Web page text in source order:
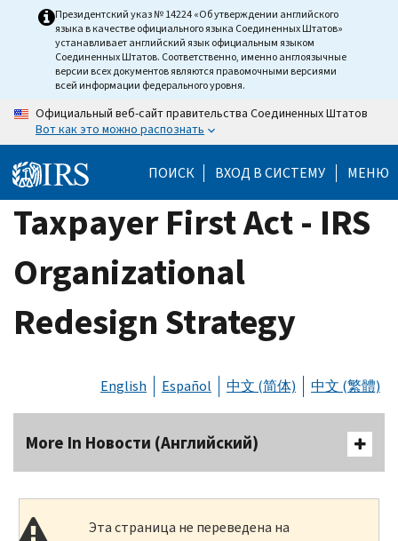
Президентский указ № 14224 «Об утверждении английского
языка в качестве официального языка Соединенных Штатов»
устанавливает английский язык официальным языком
Соединенных Штатов. Соответственно, именно англоязычные
версии всех документов являются правомочными версиями
всей информации федерального уровня.
Официальный веб-сайт правительства Соединенных Штатов
Вот как это можно распознать
ПОИСК ВХОД В СИСТЕМУ МЕНЮ
Taxpayer First Act - IRS
Organizational
Redesign Strategy
English Español 中文 (简体) 中文 (繁體)
More In Новости (Английский)
Эта страница не переведена на